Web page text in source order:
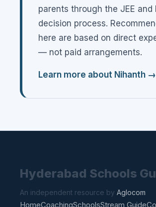
parents through the JEE and
decision process.
here are based on direct
— not paid arrangements.
Learn more about Nihanth →
Hyderabad Schools
An independent resource by Aglocom
HomeCoachingSchoolsStream Guide